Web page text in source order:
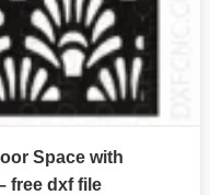
Space with
free dxf file